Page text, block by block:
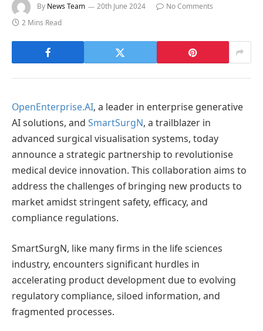
By News Team 20th June 2024
No Comments
2 Mins Read
OpenEnterprise.AI, a leader in enterprise generative
AI solutions, and SmartSurgN, a trailblazer in
advanced surgical visualisation systems, today
announce a strategic partnership to revolutionise
medical device innovation. This collaboration aims to
address the challenges of bringing new products to
market amidst stringent safety, efficacy, and
compliance regulations.
SmartSurgN, like many firms in the life sciences
industry, encounters significant hurdles in
accelerating product development due to evolving
regulatory compliance, siloed information, and
fragmented processes.